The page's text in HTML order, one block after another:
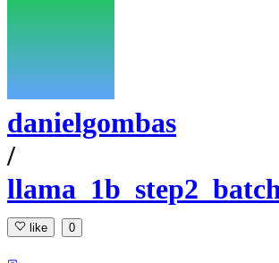
danielgombas
/
like 0